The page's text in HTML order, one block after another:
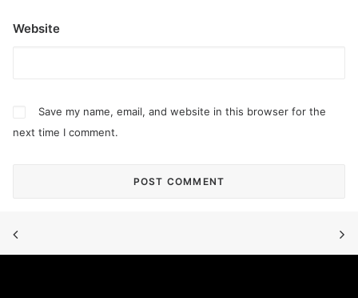
Website
Save my name, email, and website in this browser for the
next time I comment.